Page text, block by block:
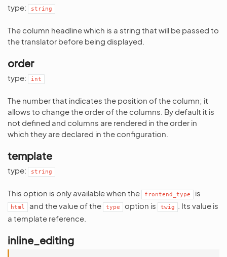
type: string
The column headline which is a string that will be passed to
the translator before being displayed.
order
type: int
The number that indicates the position of the column; it
allows to change the order of the columns. By default it is
not defined and columns are rendered in the order in
which they are declared in the configuration.
template
type: string
This option is only available when the frontend_type is
html and the value of the type option is twig
. Its value is
a template reference.
inline_editing